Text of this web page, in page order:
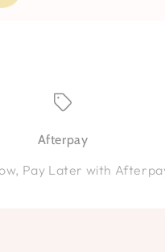
Afterpay
Pay Later with